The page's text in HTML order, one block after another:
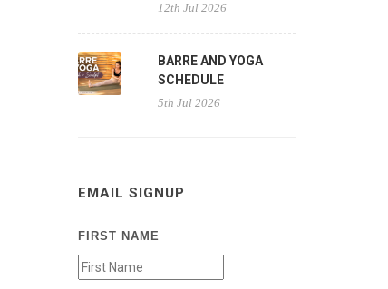
12th Jul 2026
BARRE AND YOGA
SCHEDULE
5th Jul 2026
EMAIL SIGNUP
FIRST NAME